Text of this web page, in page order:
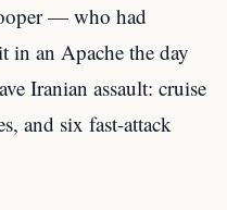
— who had
in an Apache the day
Iranian assault: cruise
and six fast-attack